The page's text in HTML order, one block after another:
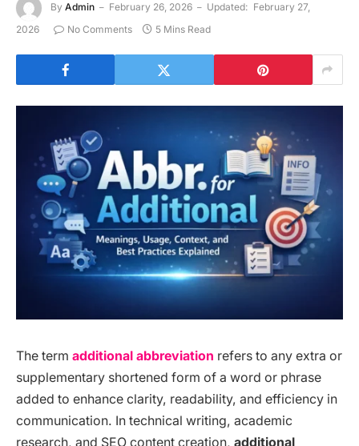
By Admin February 26, 2026 Updated: February 27,
2026
No Comments 5 Mins Read
The term additional abbreviation refers to any extra or
supplementary shortened form of a word or phrase
added to enhance clarity, readability, and efficiency in
communication. In technical writing, academic
research, and SEO content creation, additional